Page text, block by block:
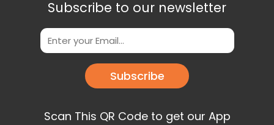
Subscribe to our newsletter
Subscribe
Scan This QR Code to get our App